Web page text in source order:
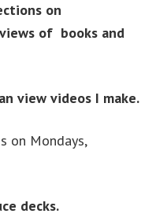
on
of books and
view videos I make.
on Mondays,
decks.